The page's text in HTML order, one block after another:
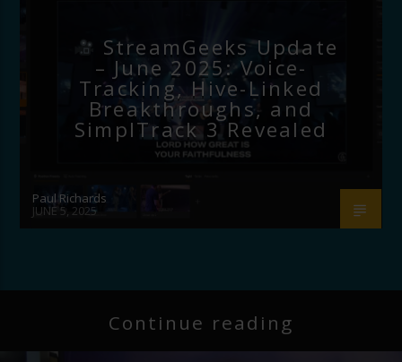
StreamGeeks Update
– June 2025: Voice-
Tracking, Hive-Linked
Breakthroughs, and
SimplTrack 3 Revealed
Paul Richards
JUNE 5, 2025
Continue reading